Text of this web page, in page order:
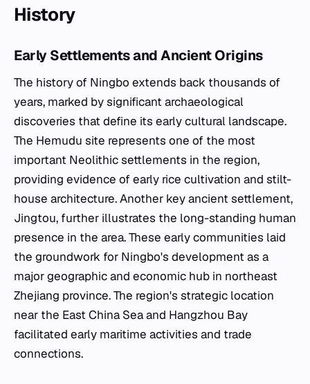
History
Early Settlements and Ancient Origins
The history of Ningbo extends back thousands of
years, marked by significant archaeological
discoveries that define its early cultural landscape.
The Hemudu site represents one of the most
important Neolithic settlements in the region,
providing evidence of early rice cultivation and stilt-
house architecture. Another key ancient settlement,
Jingtou, further illustrates the long-standing human
presence in the area. These early communities laid
the groundwork for Ningbo's development as a
major geographic and economic hub in northeast
Zhejiang province. The region's strategic location
near the East China Sea and Hangzhou Bay
facilitated early maritime activities and trade
connections.